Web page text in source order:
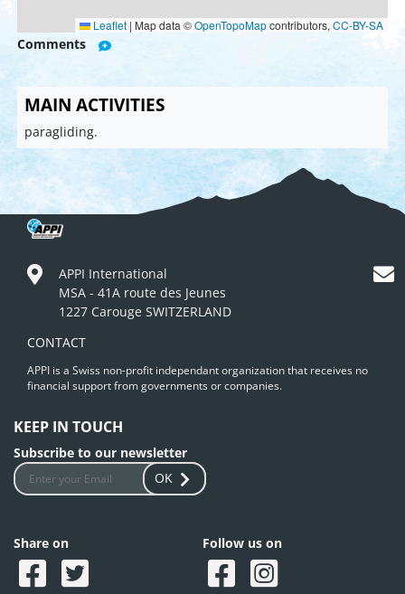
Leaflet | Map data ©OpenTopoMapcontributors, CC-BY-SA
Comments
MAIN ACTIVITIES
paragliding.
APPI International
MSA - 41A route des Jeunes
1227 Carouge SWITZERLAND
CONTACT
APPI is a Swiss non-profit independant organization that receives no
financial support from governments or companies.
KEEP IN TOUCH
Subscribe to our newsletter
OK
Share on Follow us on